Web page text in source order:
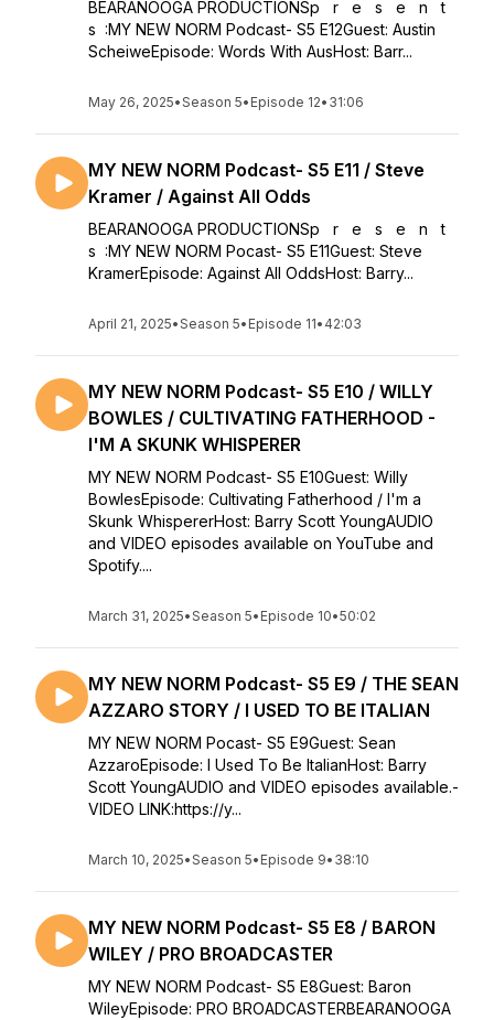
BEARANOOGA PRODUCTIONSp r e s e n t
s :MY NEW NORM Podcast- S5 E12Guest: Austin
ScheiweEpisode: Words With AusHost: Barr...
May 26, 2025•Season 5• Episode 12• 31:06
MY NEW NORM Podcast- S5 E11 / Steve
Kramer / Against All Odds
BEARANOOGA PRODUCTIONSp r e s e n t
s :MY NEW NORM Pocast- S5 E11Guest: Steve
KramerEpisode: Against All OddsHost: Barry...
April 21, 2025•Season 5• Episode 11• 42:03
MY NEW NORM Podcast- S5 E10 / WILLY
BOWLES / CULTIVATING FATHERHOOD -
I'M A SKUNK WHISPERER
MY NEW NORM Podcast- S5 E10Guest: Willy
BowlesEpisode: Cultivating Fatherhood / I'm a
Skunk WhispererHost: Barry Scott YoungAUDIO
and VIDEO episodes available on YouTube and
Spotify....
March 31, 2025•Season 5• Episode 10•50:02
MY NEW NORM Podcast- S5 E9 / THE SEAN
AZZARO STORY / I USED TO BE ITALIAN
MY NEW NORM Pocast- S5 E9Guest: Sean
AzzaroEpisode: I Used To Be ItalianHost: Barry
Scott YoungAUDIO and VIDEO episodes available.-
VIDEO LINK:https://y...
March 10, 2025•Season 5• Episode 9• 38:10
MY NEW NORM Podcast- S5 E8 / BARON
WILEY / PRO BROADCASTER
MY NEW NORM Podcast- S5 E8Guest: Baron
WileyEpisode: PRO BROADCASTERBEARANOOGA